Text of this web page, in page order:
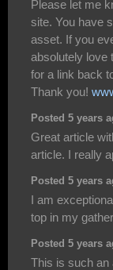
Please let me
site. You have
asset. If you
absolutely love
for a link back
Thank you!
Posted 5 years
Great article
article. I really
Posted 5 years
I am
top in my
Posted 5 years
This is such an